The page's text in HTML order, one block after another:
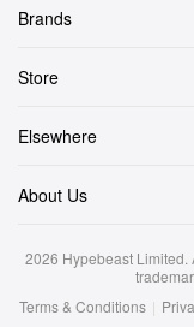
Brands
Store
Elsewhere
About Us
2026 Hypebeast Limited.
Terms & Conditions |